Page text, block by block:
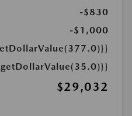
-$830
-$1,000
$29,032